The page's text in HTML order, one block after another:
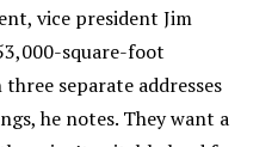
vice president Jim
square-foot
separate addresses
he notes. They want a